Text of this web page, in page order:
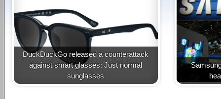
DuckDuckGo released a counterattack
against smart glasses: Just normal
sunglasses